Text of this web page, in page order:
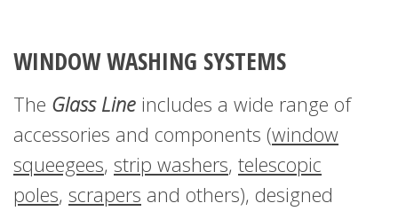
WINDOW WASHING SYSTEMS
The Glass Line includes a wide range of
accessories and components (window
squeegees, strip washers, telescopic
poles, scrapers and others), designed